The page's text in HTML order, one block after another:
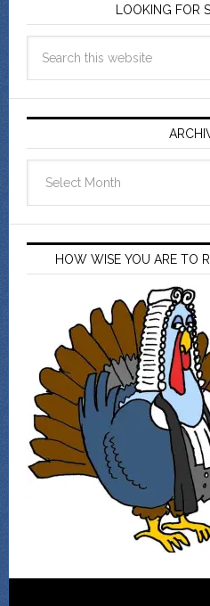
LOOKING FOR
HOW WISE YOU ARE TO